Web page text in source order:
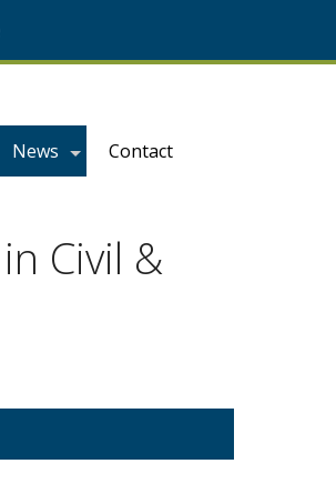
News Contact
Civil &